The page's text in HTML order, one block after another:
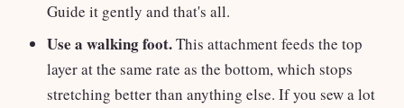
Guide it gently and that's all.
Use a walking foot.This attachment feeds the top
layer at the same rate as the bottom, which stops
stretching better than anything else. If you sew a lot